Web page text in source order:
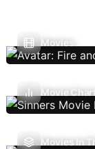
Movies
Movie
Movies In